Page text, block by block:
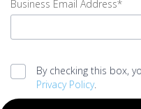
Last
Name
Business Email Address*
Business
Email
Address
By checking this box,
Privacy Policy.